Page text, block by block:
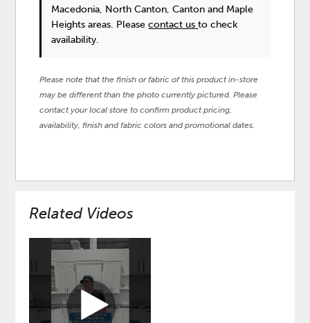
Macedonia, North Canton, Canton and Maple
Heights areas. Pleasecontact usto check
availability.
Please note that the finish or fabric of this product in-store
may be different than the photo currently pictured. Please
contact your local store to confirm product pricing,
availability, finish and fabric colors and promotional dates.
Related Videos